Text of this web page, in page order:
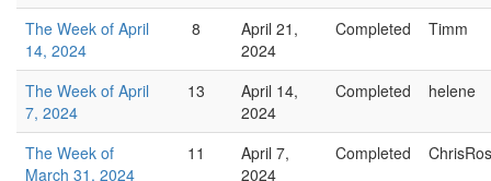
The Week of April
14, 2024
8
April 21,
2024
Completed Timm
The Week of April
7, 2024
13
April 14,
2024
Completed helene
The Week of
March 31, 2024
11
April 7,
2024
Completed